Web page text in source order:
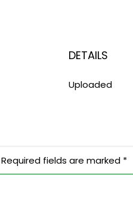
DETAILS
Uploaded
Required fields are marked *